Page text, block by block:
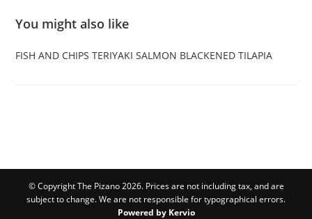
You might also like
FISH AND CHIPS TERIYAKI SALMON BLACKENED TILAPIA
© Copyright The Pizano 2026. Prices are not including tax, and are
subject to change. We are not responsible for typographical errors.
Powered by Kervio